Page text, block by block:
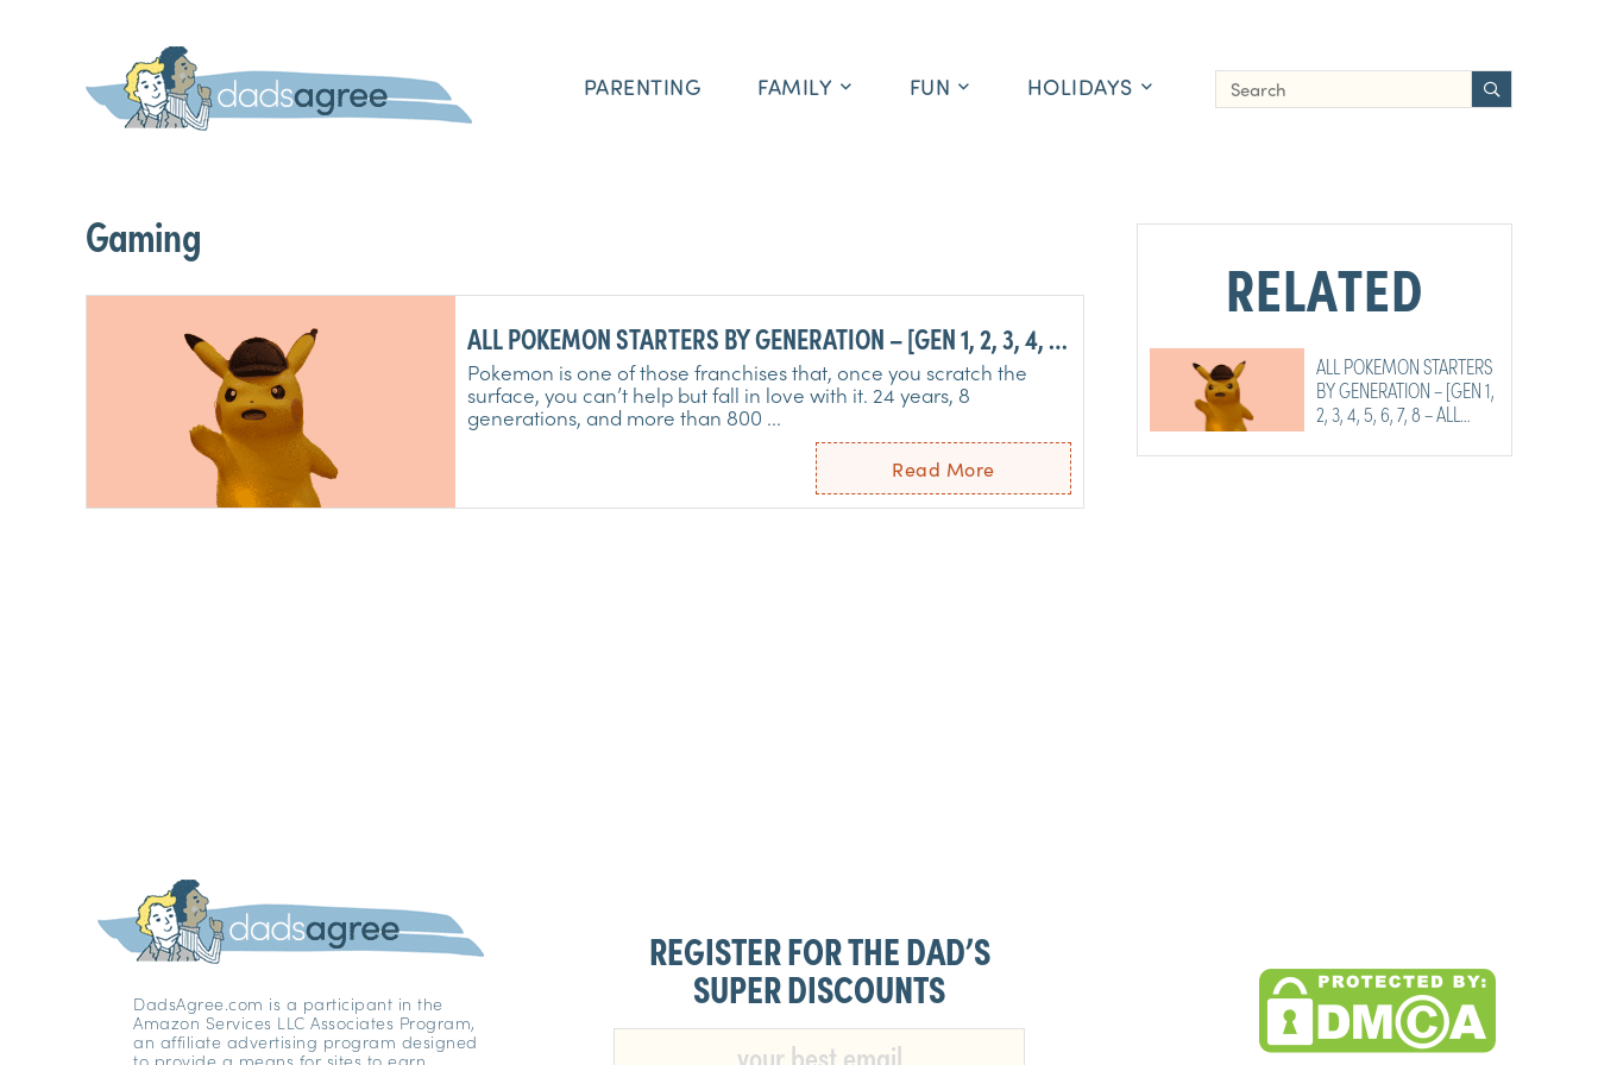
PARENTING FAMILY FUN HOLIDAYS
Gaming
ALL POKEMON STARTERS BY GENERATION – [GEN 1, 2, 3, 4, 5,
6, 7, 8 – ALL STARTERS]
Pokemon is one of those franchises that, once you scratch the
surface, you can’t help but fall in love with it. 24 years, 8
generations, and more than 800 ...
Read More
RELATED
ALL POKEMON STARTERS
BY GENERATION – [GEN 1,
2, 3, 4, 5, 6, 7, 8 – ALL
DadsAgree.com is a participant in the
Amazon Services LLC Associates Program,
an affiliate advertising program designed
to provide a means for sites to earn
REGISTER FOR THE DAD’S
SUPER DISCOUNTS​